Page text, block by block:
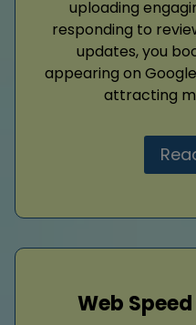
uploading
responding to
updates, you
appearing on
attracting
Web